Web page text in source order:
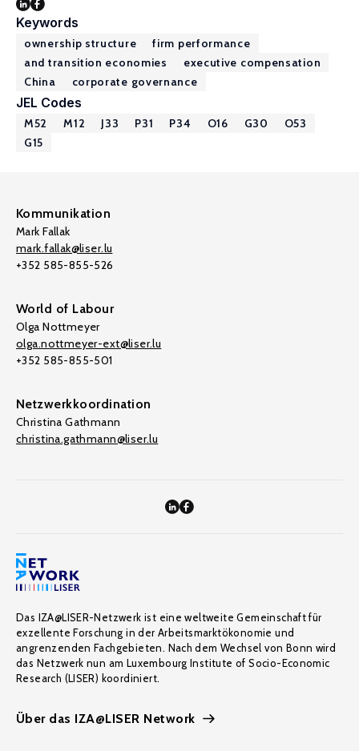
Keywords
ownership structure
firm performance
and transition economies
executive compensation
China
corporate governance
JEL Codes
M52 M12 J33 P31 P34 O16 G30
O53
G15
Kommunikation
Mark Fallak
mark.fallak@liser.lu
+352 585-855-526
World of Labour
Olga Nottmeyer
olga.nottmeyer-ext@liser.lu
+352 585-855-501
Netzwerkkoordination
Christina Gathmann
christina.gathmann@liser.lu
Das IZA@LISER-Netzwerk ist eine weltweite Gemeinschaft für
exzellente Forschung in der Arbeitsmarktökonomie und
angrenzenden Fachgebieten. Nach dem Wechsel von Bonn wird
das Netzwerk nun am Luxembourg Institute of Socio-Economic
Research (LISER) koordiniert.
Über das IZA@LISER Network